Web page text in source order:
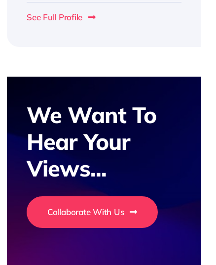
See Full Profile
We Want To
Hear Your
Views...
Collaborate With Us